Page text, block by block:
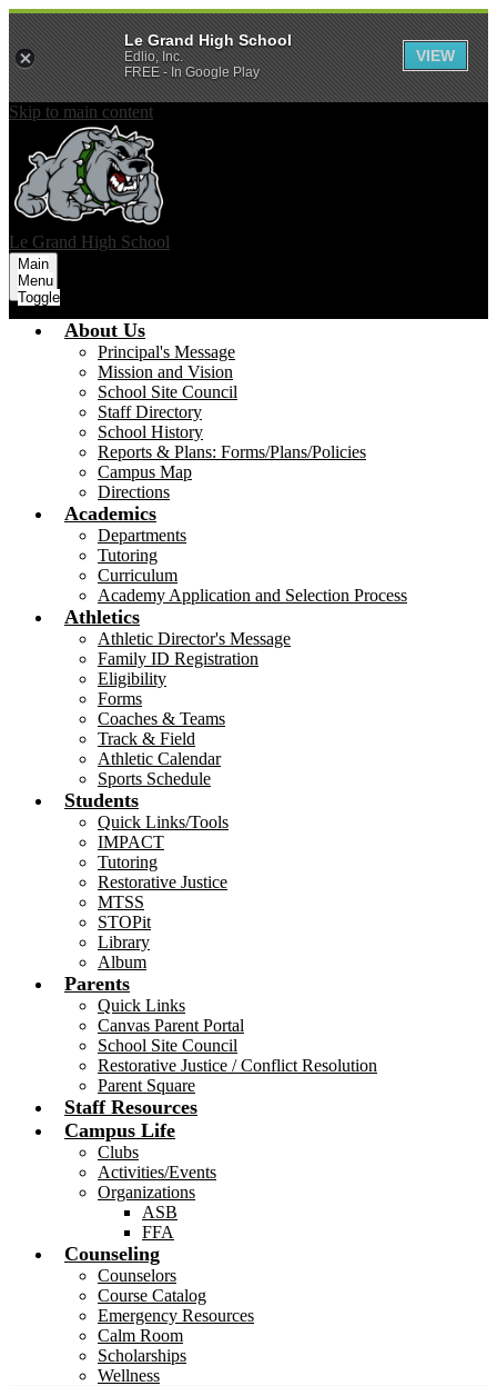
Skip to main content
Le Grand High School
Main
Menu
Toggle
About Us
Principal's Message
Mission and Vision
School Site Council
Staff Directory
School History
Reports & Plans: Forms/Plans/Policies
Campus Map
Directions
Academics
Departments
Tutoring
Curriculum
Academy Application and Selection Process
Athletics
Athletic Director's Message
Family ID Registration
Eligibility
Forms
Coaches & Teams
Track & Field
Athletic Calendar
Sports Schedule
Students
Quick Links/Tools
IMPACT
Tutoring
Restorative Justice
MTSS
STOPit
Library
Album
Parents
Quick Links
Canvas Parent Portal
School Site Council
Restorative Justice / Conflict Resolution
Parent Square
Staff Resources
Campus Life
Clubs
Activities/Events
Organizations
ASB
FFA
Counseling
Counselors
Course Catalog
Emergency Resources
Calm Room
Scholarships
Wellness
Le Grand High School
Edlio, Inc.
FREE - In Google Play
VIEW